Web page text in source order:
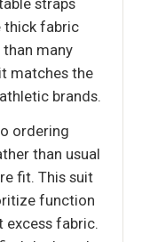
thick fabric
many
matches the
brands.
ordering
than usual
fit. This suit
function
excess fabric.